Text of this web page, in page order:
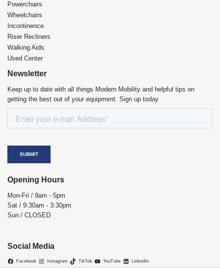
Powerchairs
Wheelchairs
Incontinence
Riser Recliners
Walking Aids
Used Center
Newsletter
Keep up to date with all things Modern Mobility and helpful tips on
getting the best out of your equipment. Sign up today
Opening Hours
Mon-Fri / 9am - 5pm
Sat / 9:30am - 3:30pm
Sun / CLOSED
Social Media
Facebook Instagram TikTok YouTube LinkedIn